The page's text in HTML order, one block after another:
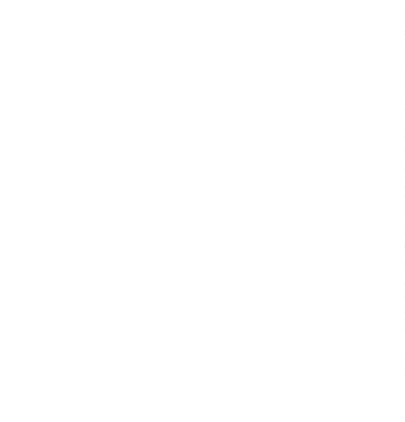
By submitting this
Sandusky County,